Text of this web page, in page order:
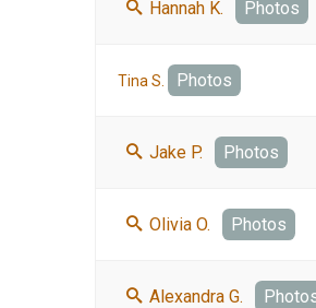
Hannah K. Photos
Tina S. Photos
Jake P. Photos
Olivia O. Photos
Alexandra G.